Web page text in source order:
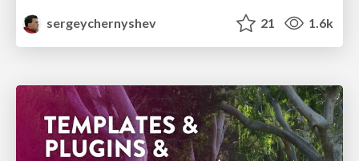
sergeychernyshev
21 1.6k